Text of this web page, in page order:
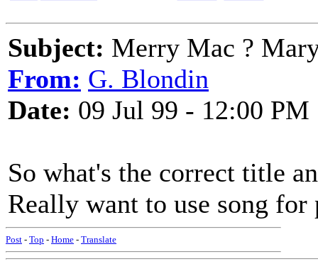
Subject: Merry Mac ?
From: G. Blondin
Date: 09 Jul 99 - 12:00 PM
So what's the correct title
Really want to use song for
Post - Top - Home - Translate